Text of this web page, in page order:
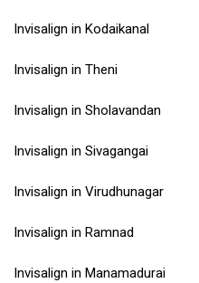
Invisalign in Kodaikanal
Invisalign in Theni
Invisalign in Sholavandan
Invisalign in Sivagangai
Invisalign in Virudhunagar
Invisalign in Ramnad
Invisalign in Manamadurai